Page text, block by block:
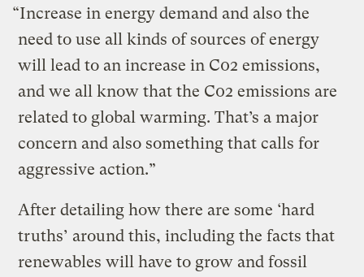
“Increase in energy demand and also the
need to use all kinds of sources of energy
will lead to an increase in C02 emissions,
and we all know that the C02 emissions are
related to global warming. That’s a major
concern and also something that calls for
aggressive action.”
After detailing how there are some ‘hard
truths’ around this, including the facts that
renewables will have to grow and fossil